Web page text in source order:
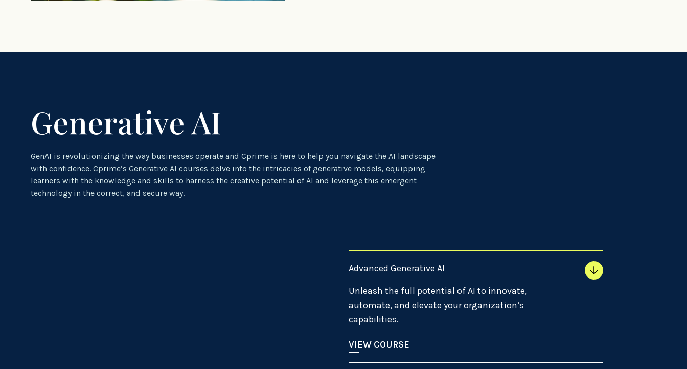
Generative AI
GenAI is revolutionizing the way businesses operate and Cprime is here to help you navigate the AI landscape
with confidence. Cprime’s Generative AI courses delve into the intricacies of generative models, equipping
learners with the knowledge and skills to harness the creative potential of AI and leverage this emergent
technology in the correct, and secure way.
Advanced Generative AI
Unleash the full potential of AI to innovate,
automate, and elevate your organization’s
capabilities.
VIEW COURSE